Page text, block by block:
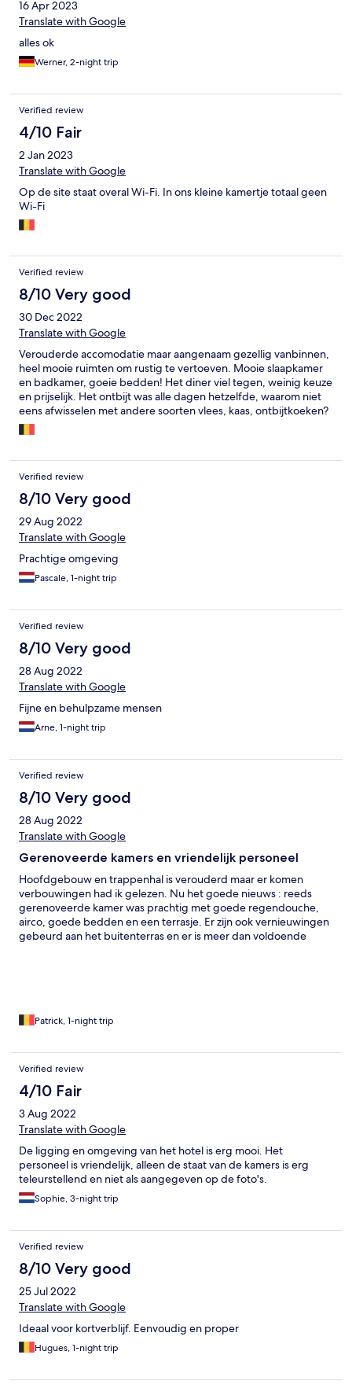
16 Apr 2023
Translate with Google
alles ok
Werner, 2-night trip
Verified review
4/10 Fair
2 Jan 2023
Translate with Google
Op de site staat overal Wi-Fi. In ons kleine kamertje totaal geen
Wi-Fi
Verified review
8/10 Very good
30 Dec 2022
Translate with Google
Verouderde accomodatie maar aangenaam gezellig vanbinnen,
heel mooie ruimten om rustig te vertoeven. Mooie slaapkamer
en badkamer, goeie bedden! Het diner viel tegen, weinig keuze
en prijselijk. Het ontbijt was alle dagen hetzelfde, waarom niet
eens afwisselen met andere soorten vlees, kaas, ontbijtkoeken?
Soms begrijp ik het niet, het kan zo anders, jammer!
Verified review
8/10 Very good
29 Aug 2022
Translate with Google
Prachtige omgeving
Pascale, 1-night trip
Verified review
8/10 Very good
28 Aug 2022
Translate with Google
Fijne en behulpzame mensen
Arne, 1-night trip
Verified review
8/10 Very good
28 Aug 2022
Translate with Google
Gerenoveerde kamers en vriendelijk personeel
Hoofdgebouw en trappenhal is verouderd maar er komen
verbouwingen had ik gelezen. Nu het goede nieuws : reeds
gerenoveerde kamer was prachtig met goede regendouche,
airco, goede bedden en een terrasje. Er zijn ook vernieuwingen
gebeurd aan het buitenterras en er is meer dan voldoende
Patrick, 1-night trip
Verified review
4/10 Fair
3 Aug 2022
Translate with Google
De ligging en omgeving van het hotel is erg mooi. Het
personeel is vriendelijk, alleen de staat van de kamers is erg
teleurstellend en niet als aangegeven op de foto's.
Sophie, 3-night trip
Verified review
8/10 Very good
25 Jul 2022
Translate with Google
Ideaal voor kortverblijf. Eenvoudig en proper
Hugues, 1-night trip